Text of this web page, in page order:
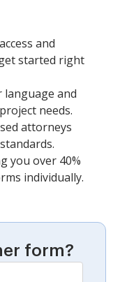
and
started right
and
needs.
attorneys
you over 40%
individually.
form?